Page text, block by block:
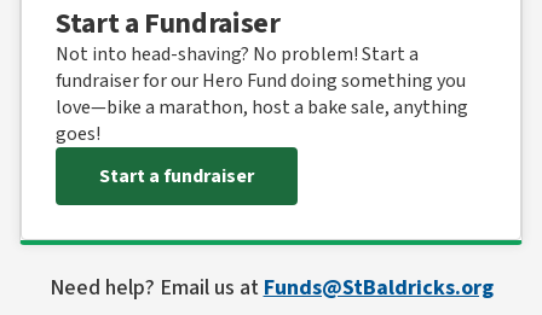
Start a Fundraiser
Not into head-shaving? No problem! Start a
fundraiser for our Hero Fund doing something you
love—bike a marathon, host a bake sale, anything
goes!
Start a fundraiser
Need help? Email us at Funds@StBaldricks.org